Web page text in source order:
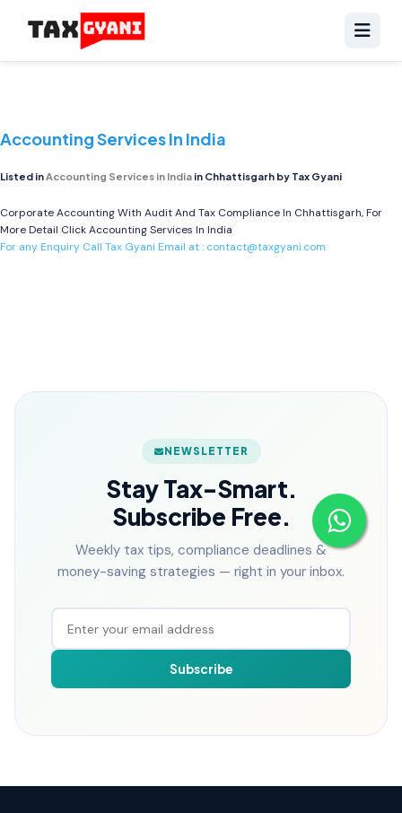
Accounting Services In India
Listed inAccounting Services in India in Chhattisgarh by Tax Gyani
Corporate Accounting With Audit And Tax Compliance In Chhattisgarh, For
More Detail ClickAccounting Services In India
For any Enquiry Call Tax Gyani Email at : contact@taxgyani.com
NEWSLETTER
Stay Tax-Smart.
Subscribe Free.
Weekly tax tips, compliance deadlines &
money-saving strategies — right in your inbox.
Subscribe